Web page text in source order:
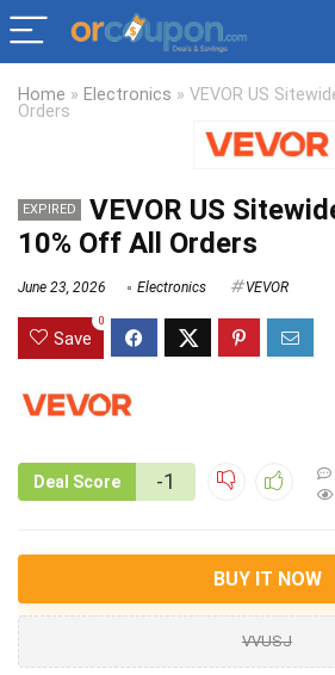
Home » Electronics » VEVOR US
Orders
EXPIRED
VEVOR US
10% Off All Orders
June 23, 2026 Electronics VEVOR
Save
0
Deal Score -1
BUY IT NOW
VVUSJ